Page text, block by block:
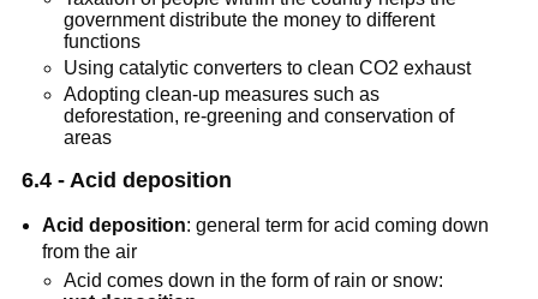
government distribute the money to different
functions
Using catalytic converters to clean CO2 exhaust
Adopting clean-up measures such as
deforestation, re-greening and conservation of
areas
6.4 - Acid deposition
Acid deposition: general term for acid coming down
from the air
Acid comes down in the form of rain or snow: